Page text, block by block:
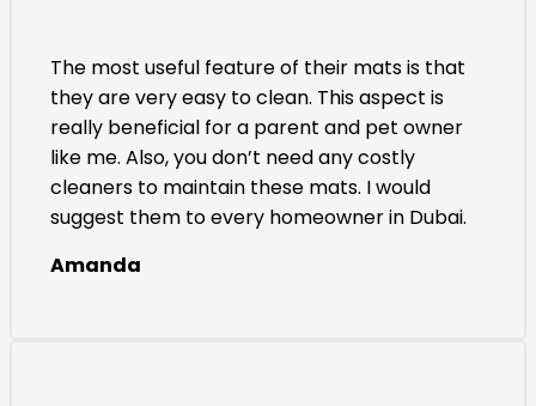
The most useful feature of their mats is that
they are very easy to clean. This aspect is
really beneficial for a parent and pet owner
like me. Also, you don’t need any costly
cleaners to maintain these mats. I would
suggest them to every homeowner in Dubai.
Amanda